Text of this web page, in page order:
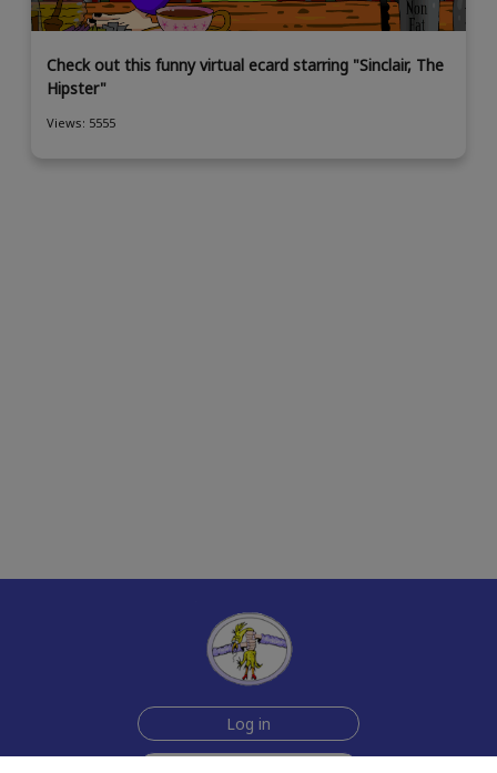
Check out this funny virtual ecard starring "Sinclair, The
Hipster"
Views: 5555
Log in